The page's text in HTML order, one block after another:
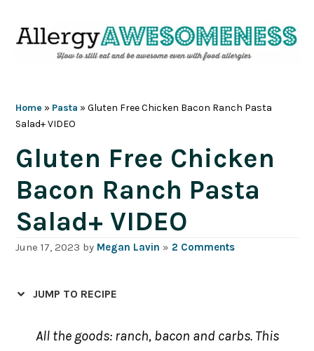
Home » Pasta »Gluten Free Chicken Bacon Ranch Pasta
Salad+ VIDEO
Gluten Free Chicken
Bacon Ranch Pasta
Salad+ VIDEO
June 17, 2023 by Megan Lavin » 2 Comments
JUMP TO RECIPE
All the goods: ranch, bacon and carbs. This